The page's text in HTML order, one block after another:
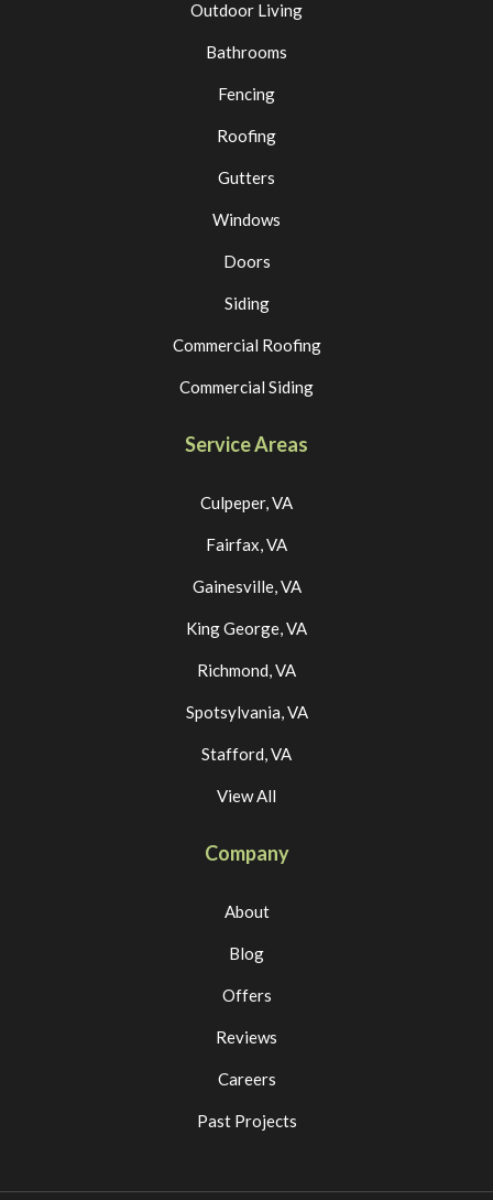
Outdoor Living
Bathrooms
Fencing
Roofing
Gutters
Windows
Doors
Siding
Commercial Roofing
Commercial Siding
Service Areas
Culpeper, VA
Fairfax, VA
Gainesville, VA
King George, VA
Richmond, VA
Spotsylvania, VA
Stafford, VA
View All
Company
About
Blog
Offers
Reviews
Careers
Past Projects